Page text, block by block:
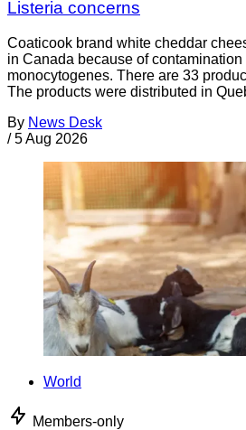
Listeria concerns
Coaticook brand white cheddar
in Canada because of
monocytogenes. There are 33
The products were distributed in
By News Desk
/ 5 Aug 2026
World
Members-only